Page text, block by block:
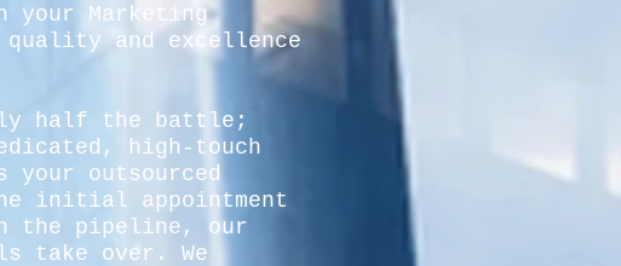
your Marketing
and excellence
half the battle;
high-touch
your outsourced
initial appointment
the pipeline, our
take over. We